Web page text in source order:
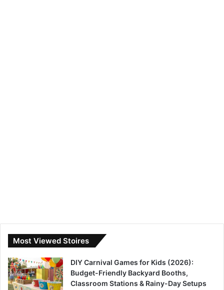
Most Viewed Stoires
DIY Carnival Games for Kids (2026):
Budget-Friendly Backyard Booths,
Classroom Stations & Rainy-Day Setups